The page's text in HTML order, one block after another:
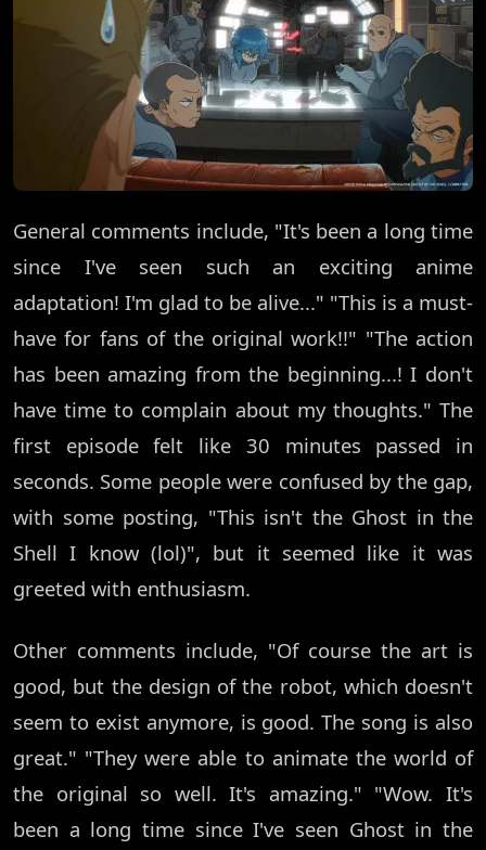
General comments include, "It's been a long time
since I've seen such an exciting anime
adaptation! I'm glad to be alive..." "This is a must-
have for fans of the original work!!" "The action
has been amazing from the beginning...! I don't
have time to complain about my thoughts." The
first episode felt like 30 minutes passed in
seconds. Some people were confused by the gap,
with some posting, "This isn't the Ghost in the
Shell I know (lol)", but it seemed like it was
greeted with enthusiasm.
Other comments include, "Of course the art is
good, but the design of the robot, which doesn't
seem to exist anymore, is good. The song is also
great." "They were able to animate the world of
the original so well. It's amazing." "Wow. It's
been a long time since I've seen Ghost in the